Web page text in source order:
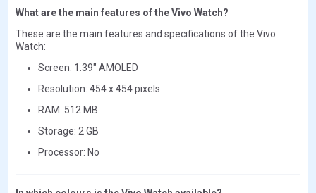
What are the main features of the Vivo Watch?
These are the main features and specifications of the Vivo
Watch:
Screen: 1.39" AMOLED
Resolution: 454 x 454 pixels
RAM: 512 MB
Storage: 2 GB
Processor: No